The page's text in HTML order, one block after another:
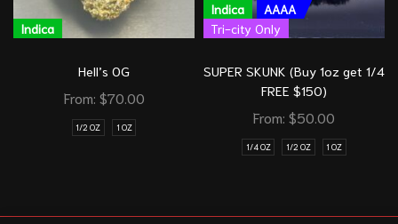
Indica
Hell’s OG
From: $70.00
1/2 OZ 1 OZ
Indica
AAAA
Tri-city Only
SUPER SKUNK (Buy 1oz get 1/4
FREE $150)
From: $50.00
1/4 OZ 1/2 OZ 1 OZ